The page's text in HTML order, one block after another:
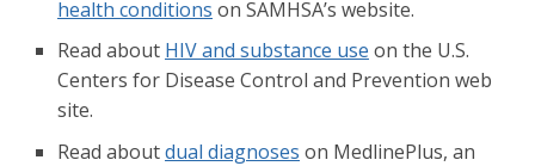
health conditions on SAMHSA’s website.
Read about HIV and substance use on the U.S.
Centers for Disease Control and Prevention web
site.
Read aboutdual diagnoses on MedlinePlus, an